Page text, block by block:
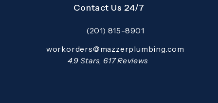
Contact Us 24/7
Call Mazzer Pro Services on the
(201) 815-8901
Email:
Open your primary email application and email
workorders@mazzerplumbing.com
Mazzer Pro Services reviews:
4.9 Stars, 617 Reviews